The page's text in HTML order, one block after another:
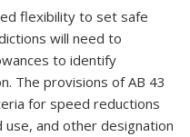
flexibility to set safe
will need to
to identify
The provisions of AB 43
for speed reductions
use, and other designation